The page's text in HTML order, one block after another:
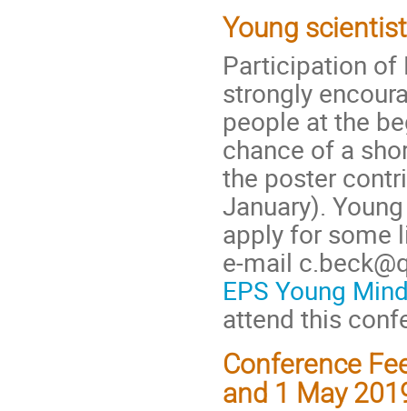
Young
Participation of
strongly
people at the
chance of a
the poster
January).
apply for some
e-mail
EPS Young
attend this
Conference
and 1 May